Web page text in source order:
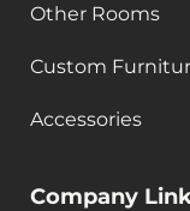
Other Rooms
Custom
Accessories
Company